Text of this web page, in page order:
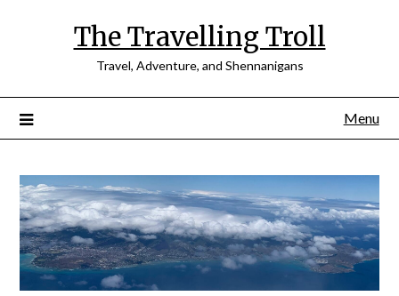
The Travelling Troll
Travel, Adventure, and Shennanigans
Menu